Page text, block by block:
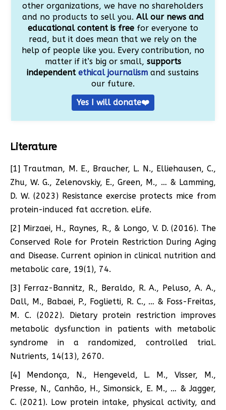
other organizations, we have no shareholders
and no products to sell you. All our news and
educational content is freefor everyone to
read, but it does mean that we rely on the
help of people like you. Every contribution, no
matter if it’s big or small, supports
independentethical journalism and sustains
our future.
Yes I will donate❤️
Literature
[1] Trautman, M. E., Braucher, L. N., Elliehausen, C.,
Zhu, W. G., Zelenovskiy, E., Green, M., … & Lamming,
D. W. (2023) Resistance exercise protects mice from
protein-induced fat accretion. eLife.
[2] Mirzaei, H., Raynes, R., & Longo, V. D. (2016). The
Conserved Role for Protein Restriction During Aging
and Disease. Current opinion in clinical nutrition and
metabolic care, 19(1), 74.
[3] Ferraz-Bannitz, R., Beraldo, R. A., Peluso, A. A.,
Dall, M., Babaei, P., Foglietti, R. C., … & Foss-Freitas,
M. C. (2022). Dietary protein restriction improves
metabolic dysfunction in patients with metabolic
syndrome in a randomized, controlled trial.
Nutrients, 14(13), 2670.
[4] Mendonça, N., Hengeveld, L. M., Visser, M.,
Presse, N., Canhão, H., Simonsick, E. M., … & Jagger,
C. (2021). Low protein intake, physical activity, and